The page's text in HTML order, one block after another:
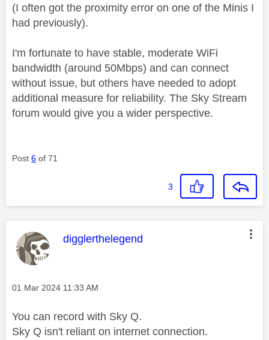
(I often got the proximity error on one of the Minis I
had previously).
I'm fortunate to have stable, moderate WiFi
bandwidth (around 50Mbps) and can connect
without issue, but others have needed to adopt
additional measure for reliability. The Sky Stream
forum would give you a wider perspective.
Post 6 of 71
3
This message was authored by:
digglerthelegend
Message posted on
‎01 Mar 2024 11:33 AM
You can record with Sky Q.
Sky Q isn't reliant on internet connection.